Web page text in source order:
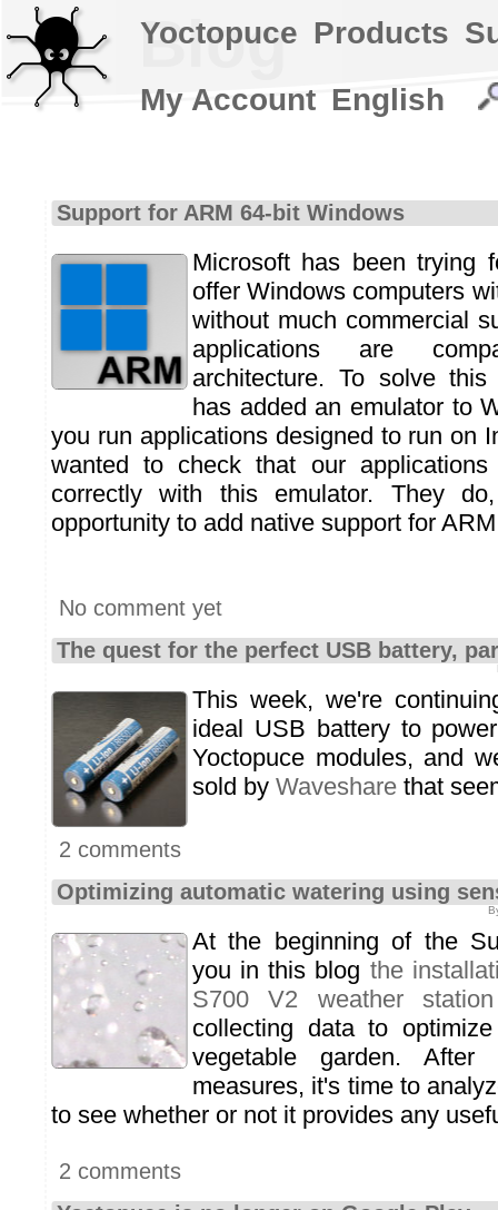
Blog
Support for ARM 64-bit Windows
Microsoft has been trying
offer Windows computers
without much commercial
applications are
architecture. To solve this
has added an emulator to
you run applications designed to run on
wanted to check that our
correctly with this emulator. They
opportunity to add native support for
No comment yet
The quest for the perfect USB battery,
This week, we're
ideal USB battery to
Yoctopuce modules, and
sold by Waveshare that
2 comments
Optimizing automatic watering using
At the beginning of the
you in this blog the
S700 V2 weather station
collecting data to
vegetable garden.
measures, it's time to
to see whether or not it provides any
2 comments
Yoctopuce Products
My Account English